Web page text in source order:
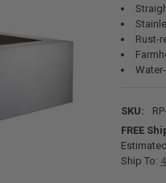
Rust-
SKU:
FREE
Ship To: